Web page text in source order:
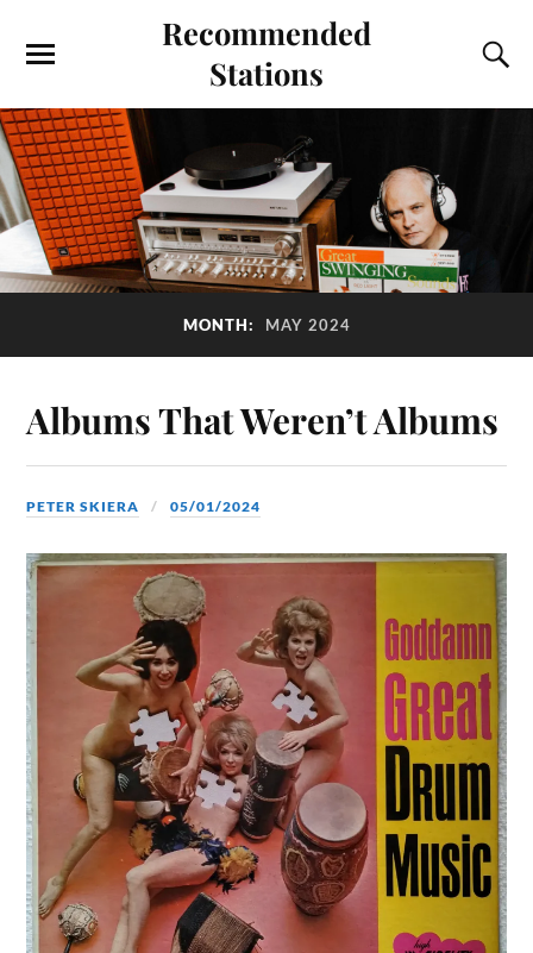
Recommended
Stations
MONTH: MAY 2024
Albums That Weren’t Albums
PETER SKIERA 05/01/2024